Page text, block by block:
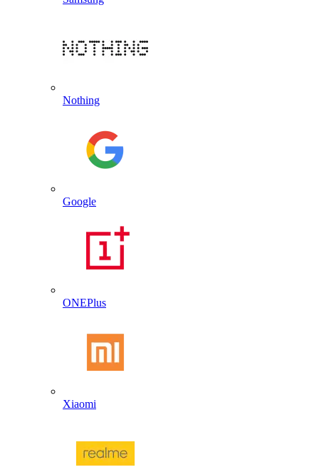
Nothing
Google
ONEPlus
Xiaomi